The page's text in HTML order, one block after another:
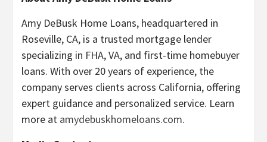
Amy DeBusk Home Loans, headquartered in
Roseville, CA, is a trusted mortgage lender
specializing in FHA, VA, and first-time homebuyer
loans. With over 20 years of experience, the
company serves clients across California, offering
expert guidance and personalized service. Learn
more at amydebuskhomeloans.com.